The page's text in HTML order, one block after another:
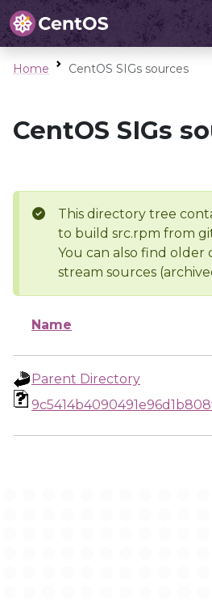
Home CentOS SIGs sources
CentOS SIGs
This directory tree
to build src.rpm from
You can also find older
stream sources
Name
Parent Directory